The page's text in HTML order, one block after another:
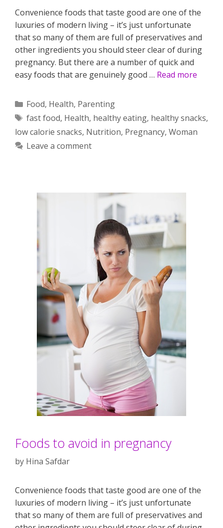
Convenience foods that taste good are one of the
luxuries of modern living – it’s just unfortunate
that so many of them are full of preservatives and
other ingredients you should steer clear of during
pregnancy. But there are a number of quick and
easy foods that are genuinely good … Read more
Categories
Food, Health, Parenting
Tags
fast food, Health, healthy eating, healthy snacks,
low calorie snacks, Nutrition, Pregnancy, Woman
Leave a comment
Foods to avoid in pregnancy
by Hina Safdar
Convenience foods that taste good are one of the
luxuries of modern living – it’s just unfortunate
that so many of them are full of preservatives and